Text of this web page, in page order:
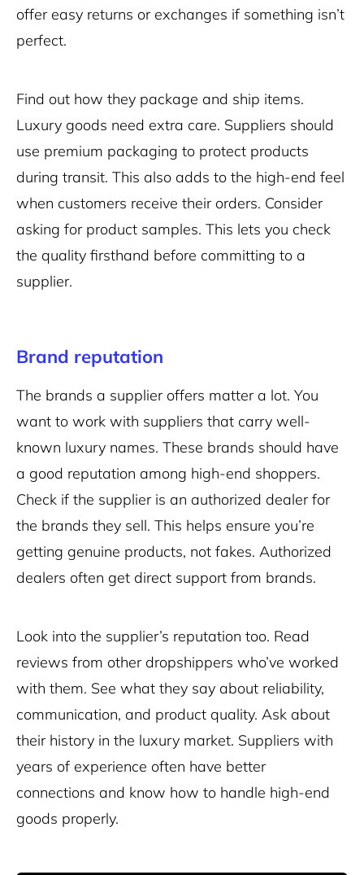
offer easy returns or exchanges if something isn’t
perfect.
Find out how they package and ship items.
Luxury goods need extra care. Suppliers should
use premium packaging to protect products
during transit. This also adds to the high-end feel
when customers receive their orders. Consider
asking for product samples. This lets you check
the quality firsthand before committing to a
supplier.
Brand reputation
The brands a supplier offers matter a lot. You
want to work with suppliers that carry well-
known luxury names. These brands should have
a good reputation among high-end shoppers.
Check if the supplier is an authorized dealer for
the brands they sell. This helps ensure you’re
getting genuine products, not fakes. Authorized
dealers often get direct support from brands.
Look into the supplier’s reputation too. Read
reviews from other dropshippers who’ve worked
with them. See what they say about reliability,
communication, and product quality. Ask about
their history in the luxury market. Suppliers with
years of experience often have better
connections and know how to handle high-end
goods properly.